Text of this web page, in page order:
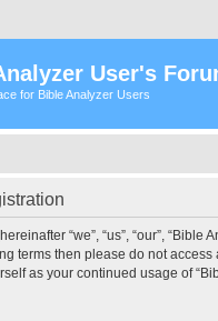
User's
for Bible Analyzer Users
“we”, “us”, “our”,
terms then please do not
as your continued usage of